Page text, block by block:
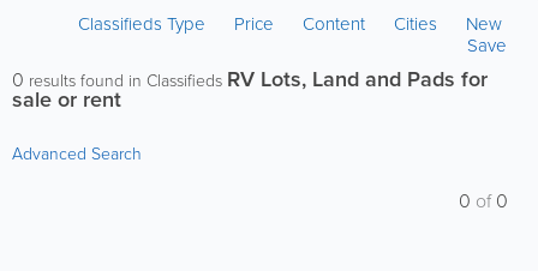
Classifieds Type Price Content Cities
New
Save
0 results found in Classifieds RV Lots, Land and Pads for
sale or rent
Advanced Search
0 of0